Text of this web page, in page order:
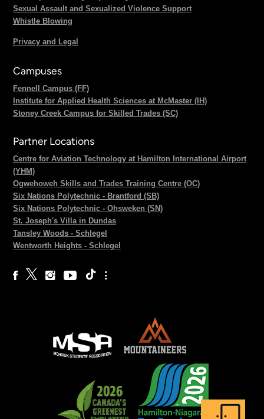
Sexual Assault and Sexualized Violence Support
Whistle Blowing
Privacy and Legal
Campuses
Fennell Campus (FF)
Institute for Applied Health Sciences at McMaster (IH)
Stoney Creek Campus for Skilled Trades (SC)
Partner Locations
Centre for Aviation Technology at Hamilton International Airport
(YHM)
Ogwehoweh Skills and Trades Training Centre (OC)
Six Nations Polytechnic - Brantford (SB)
Six Nations Polytechnic - Ohsweken (SN)
St. Joseph's Villa in Dundas
Tansley Woods - Schlegel
Wentworth Heights - Schlegel